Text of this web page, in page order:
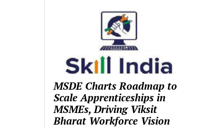
MSDE Charts Roadmap to
Scale Apprenticeships in
MSMEs, Driving Viksit
Bharat Workforce Vision